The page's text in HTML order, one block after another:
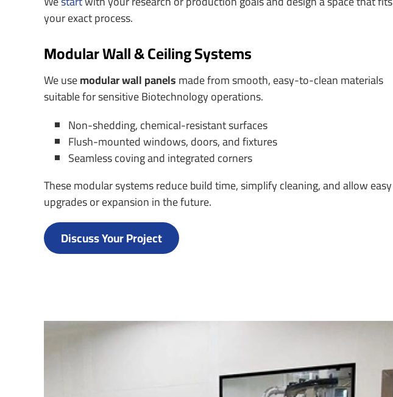
your exact process.
Modular Wall & Ceiling Systems
We usemodular wall panelsmade from smooth, easy-to-clean materials
suitable for sensitive Biotechnology operations.
Non-shedding, chemical-resistant surfaces
Flush-mounted windows, doors, and fixtures
Seamless coving and integrated corners
These modular systems reduce build time, simplify cleaning, and allow easy
upgrades or expansion in the future.
Discuss Your Project